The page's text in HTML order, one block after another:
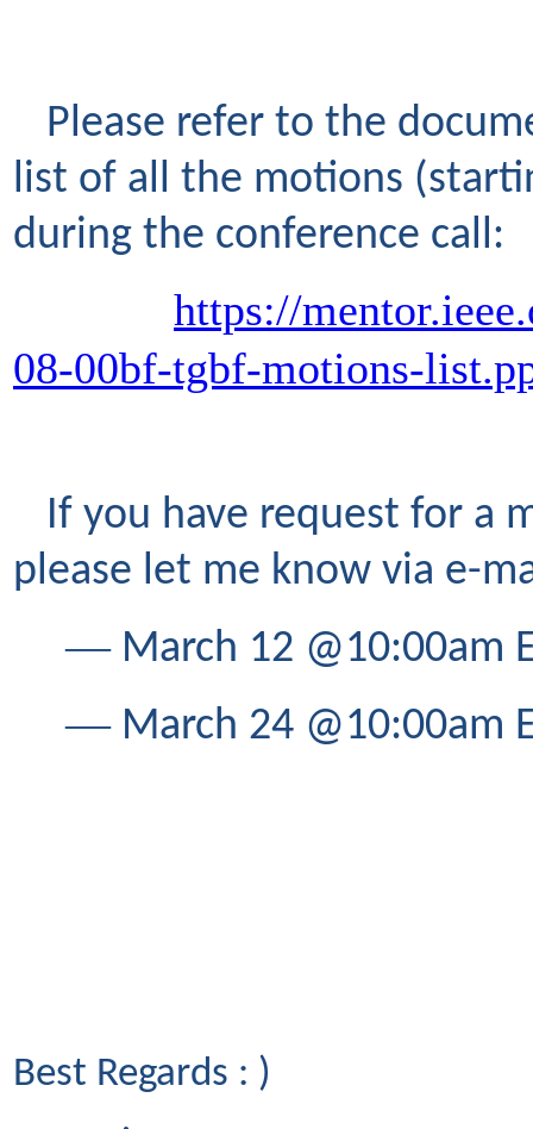
Please refer to the
list of all the motions
during the conference call:
https://
08-00bf-tgbf-motions-
If you have request for a
please let me know via e-
―March 12 @10:00am
―March 24 @10:00am
Best Regards : )